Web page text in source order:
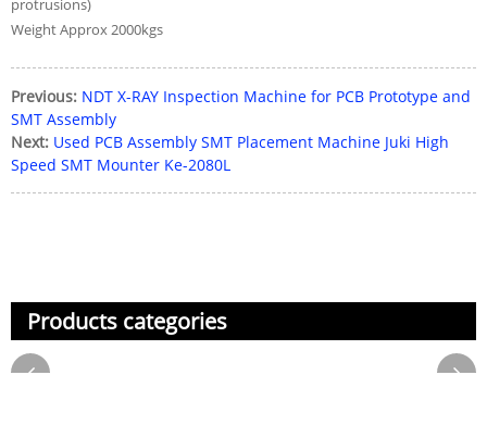
protrusions)
Weight Approx 2000kgs
Previous: NDT X-RAY Inspection Machine for PCB Prototype and
SMT Assembly
Next: Used PCB Assembly SMT Placement Machine Juki High
Speed SMT Mounter Ke-2080L
Products categories